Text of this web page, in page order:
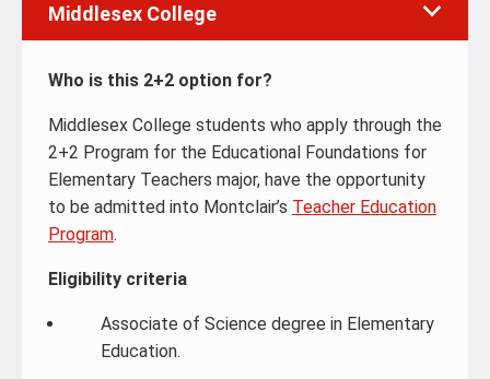
Middlesex College
Who is this 2+2 option for?
Middlesex College students who apply through the
2+2 Program for the Educational Foundations for
Elementary Teachers major, have the opportunity
to be admitted into Montclair’s Teacher Education
Program.
Eligibility criteria
Associate of Science degree in Elementary
Education.